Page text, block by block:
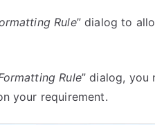
Rule” dialog to
Rule” dialog, you
your requirement.